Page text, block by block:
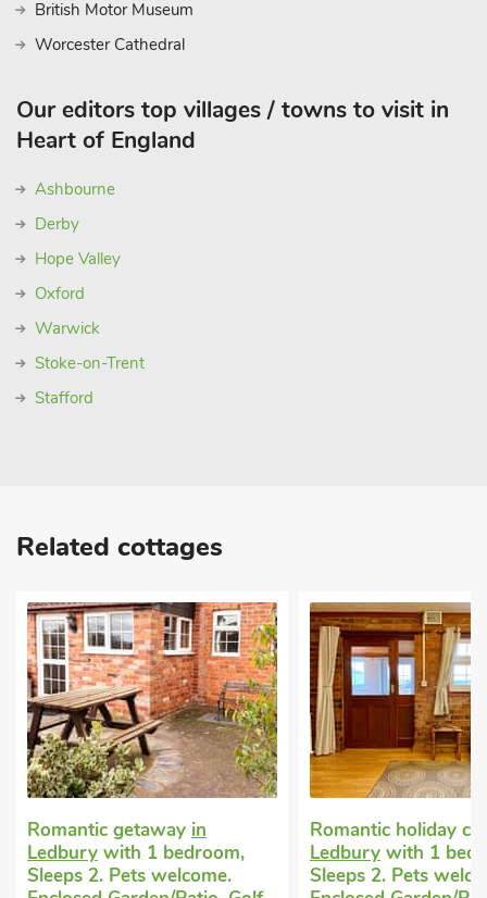
British Motor Museum
Worcester Cathedral
Our editors top villages / towns to visit in
Heart of England
Ashbourne
Derby
Hope Valley
Oxford
Warwick
Stoke-on-Trent
Stafford
Related cottages
Romantic getaway in
Ledbury with 1 bedroom,
Sleeps 2. Pets welcome.
Romantic holiday
Ledbury with 1
Sleeps 2. Pets